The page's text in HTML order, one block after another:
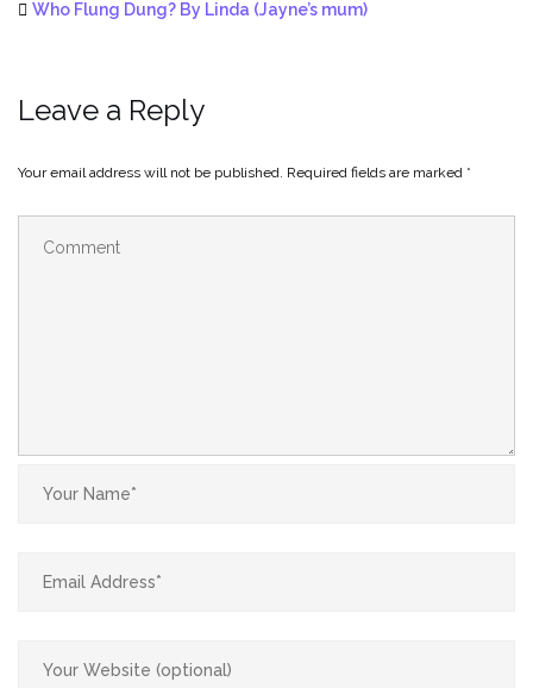
Who Flung Dung? By Linda (Jayne’s mum)
Leave a Reply
Your email address will not be published. Required fields are marked *